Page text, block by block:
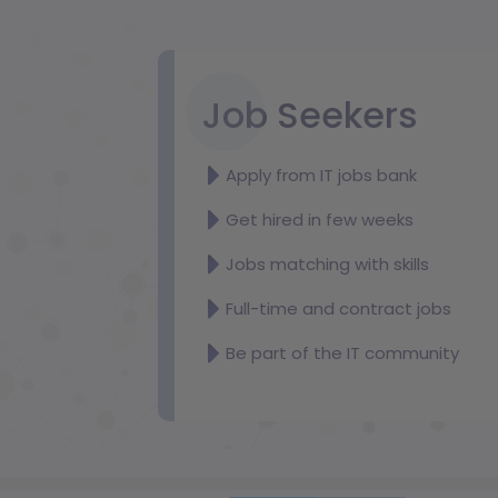
Job Seekers
Apply from IT jobs bank
Get hired in few weeks
Jobs matching with skills
Full-time and contract jobs
Be part of the IT community